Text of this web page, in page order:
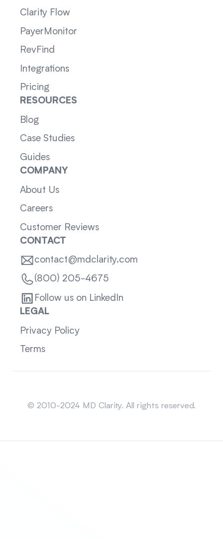
Clarity Flow
PayerMonitor
RevFind
Integrations
Pricing
RESOURCES
Blog
Case Studies
Guides
COMPANY
About Us
Careers
Customer Reviews
CONTACT
contact@mdclarity.com
(800) 205-4675
Follow us on LinkedIn
LEGAL
Privacy Policy
Terms
© 2010-2024 MD Clarity. All rights reserved.